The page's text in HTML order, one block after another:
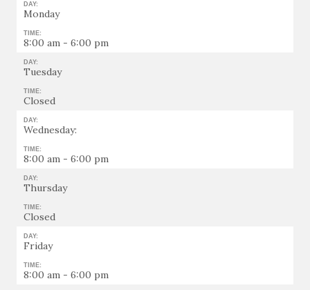
DAY:
Monday
TIME:
8:00 am - 6:00 pm
DAY:
Tuesday
TIME:
Closed
DAY:
Wednesday:
TIME:
8:00 am - 6:00 pm
DAY:
Thursday
TIME:
Closed
DAY:
Friday
TIME:
8:00 am - 6:00 pm